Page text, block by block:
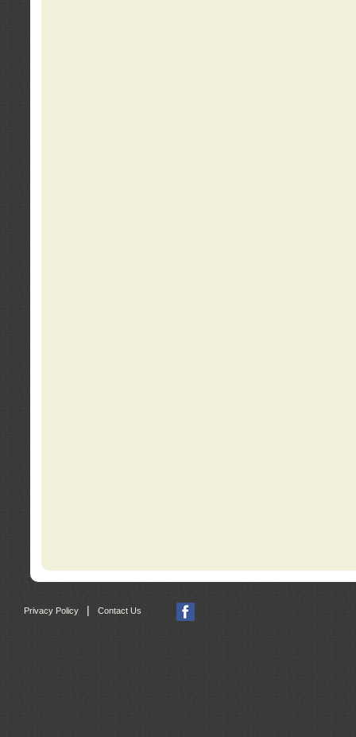
Privacy Policy Contact Us